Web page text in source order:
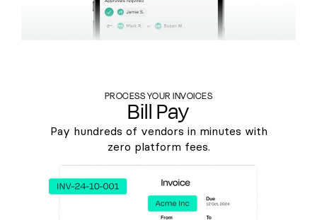
PROCESS YOUR INVOICES
Bill Pay
Pay hundreds of vendors in minutes with
zero platform fees.